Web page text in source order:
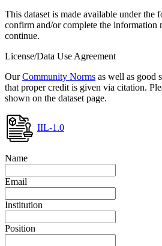
This dataset is made available under the
confirm and/or complete the information
continue.
License/Data Use Agreement
OurCommunity Norms as well as good
that proper credit is given via citation.
shown on the dataset page.
IIL-1.0
Name
Email
Institution
Position